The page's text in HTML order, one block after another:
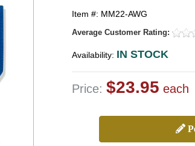
Item #: MM22-AWG
Average Customer Rating:
Availability: IN STOCK
Price: $23.95 each